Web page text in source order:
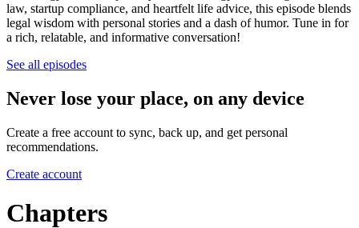
law, startup compliance, and heartfelt life advice, this episode blends
legal wisdom with personal stories and a dash of humor. Tune in for
a rich, relatable, and informative conversation!
See all episodes
Never lose your place, on any device
Create a free account to sync, back up, and get personal
recommendations.
Create account
Chapters